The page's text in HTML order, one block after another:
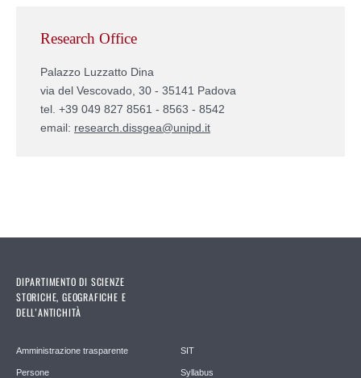
Research Office
Palazzo Luzzatto Dina
via del Vescovado, 30 - 35141 Padova
tel. +39 049 827 8561 - 8563 - 8542
email: research.dissgea@unipd.it
DIPARTIMENTO DI SCIENZE
STORICHE, GEOGRAFICHE E
DELL’ANTICHITÀ
Amministrazione trasparente
Persone
SIT
Syllabus